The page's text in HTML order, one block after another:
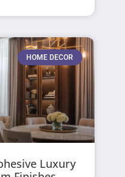
HOME DECOR
Luxury